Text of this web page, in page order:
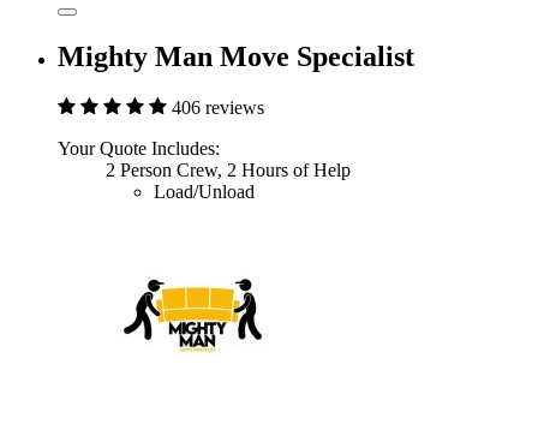
Mighty Man Move Specialist
406 reviews
Your Quote Includes:
2 Person Crew, 2 Hours of Help
Load/Unload